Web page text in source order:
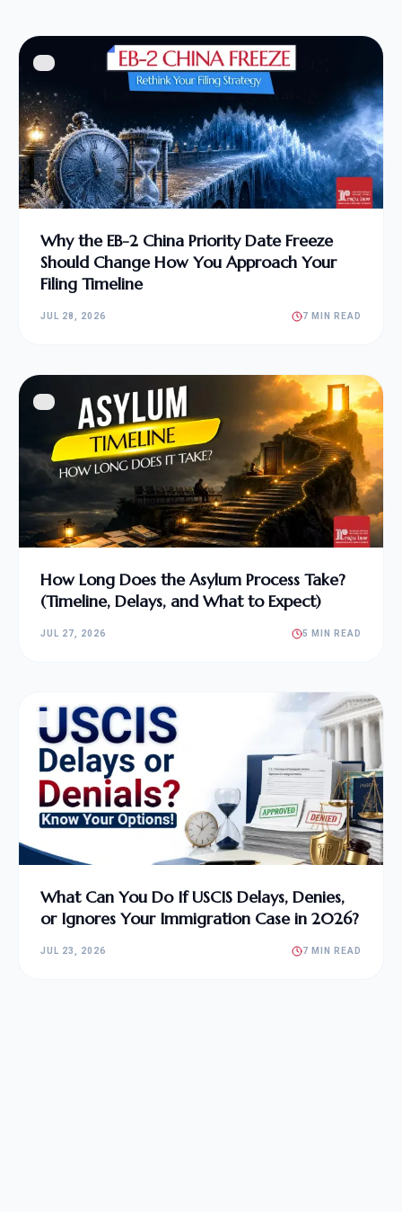
Why the EB-2 China Priority Date Freeze
Should Change How You Approach Your
Filing Timeline
JUL 28, 2026 7 MIN READ
How Long Does the Asylum Process Take?
(Timeline, Delays, and What to Expect)
JUL 27, 2026 5 MIN READ
What Can You Do If USCIS Delays, Denies,
or Ignores Your Immigration Case in 2026?
JUL 23, 2026 7 MIN READ